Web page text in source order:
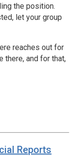
the position.
let your group
reaches out for
there, and for that,
Reports